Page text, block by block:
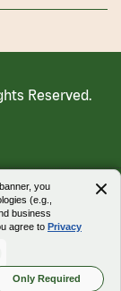
Reserved.
you
(e.g.,
business
agree to Privacy
Only Required